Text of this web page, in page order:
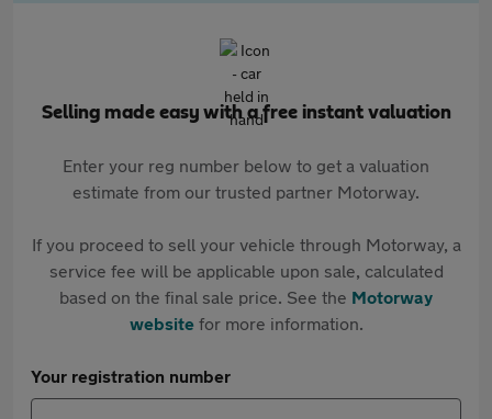
Selling made easy with a free instant valuation
Enter your reg number below to get a valuation
estimate from our trusted partner Motorway.
If you proceed to sell your vehicle through Motorway, a
service fee will be applicable upon sale, calculated
based on the final sale price. See the Motorway
websitefor more information.
Your registration number